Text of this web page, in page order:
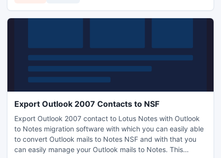
Export Outlook 2007 Contacts to NSF
Export Outlook 2007 contact to Lotus Notes with Outlook
to Notes migration software with which you can easily able
to convert Outlook mails to Notes NSF and with that you
can easily manage your Outlook mails to Notes. This